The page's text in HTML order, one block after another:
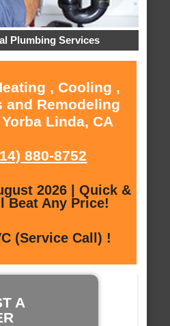
Plumbing Services
, Cooling ,
and Remodeling
Linda, CA
880-8752
2026 | Quick &
Beat Any Price!
(Service Call) !
A